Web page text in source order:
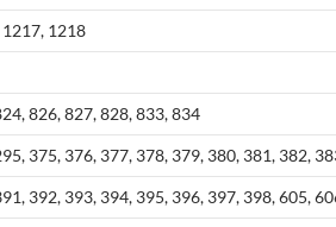
1218
826, 827, 828, 833, 834
375, 376, 377, 378, 379, 380, 381, 382,
392, 393, 394, 395, 396, 397, 398, 605,